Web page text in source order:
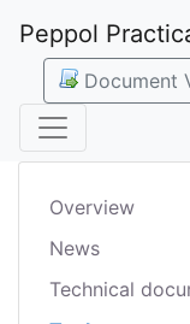
Peppol
Document
Overview
News
Technical